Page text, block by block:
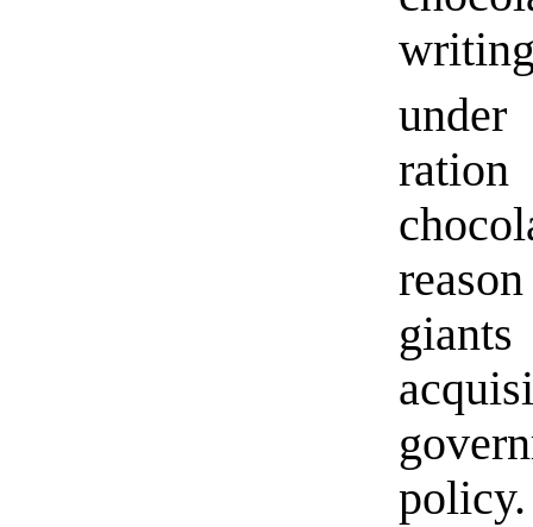
ration
policy.